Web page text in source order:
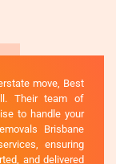
move, Best
Their team of
to handle your
Brisbane
ensuring
and delivered